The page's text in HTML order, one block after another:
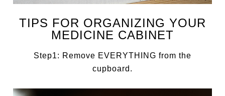
TIPS FOR ORGANIZING YOUR
MEDICINE CABINET
Step1: Remove EVERYTHING from the
cupboard.